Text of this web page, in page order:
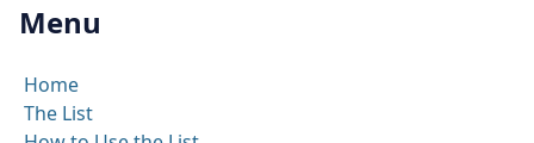
Menu
Home
The List